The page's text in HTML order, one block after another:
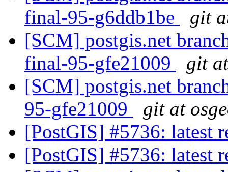
final-95-g6ddb1be
git
[SCM] postgis.net
final-95-gfe21009
git
[SCM] postgis.net
95-gfe21009
git at
[PostGIS] #5736: latest
[PostGIS] #5736: latest